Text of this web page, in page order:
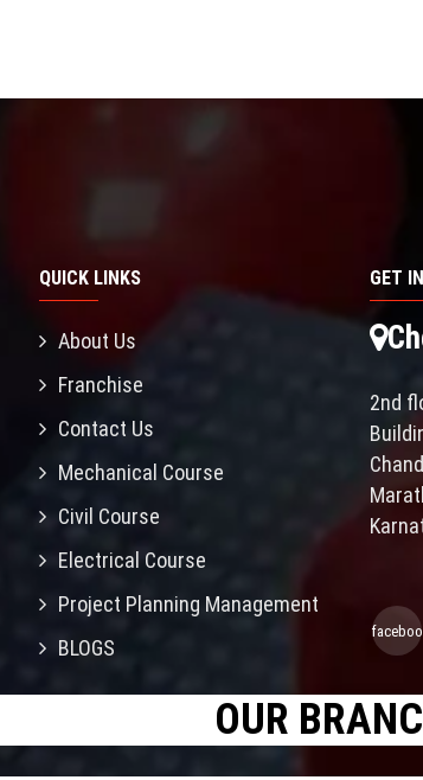
QUICK LINKS
About Us
Franchise
Contact Us
Mechanical Course
Civil Course
Electrical Course
Project Planning Management
BLOGS
GET
2nd
OUR